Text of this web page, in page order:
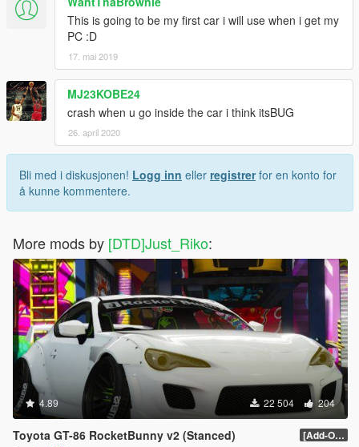
This is going to be my first car i will use when i get my
PC :D
17. mai 2019
MJ23KOBE24
crash when u go inside the car i think itsBUG
26. april 2020
Bli med i diskusjonen! Logg inn eller registrerfor en konto for
å kunne kommentere.
More mods by [DTD]Just_Riko:
4.89 22 504 204
Toyota GT-86 RocketBunny v2 (Stanced) [Add-On / Replace]